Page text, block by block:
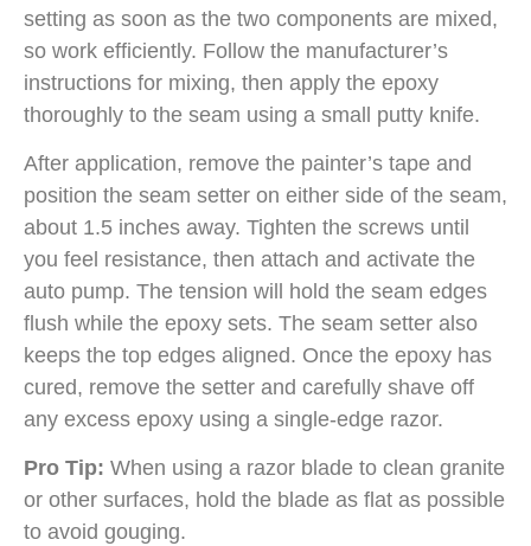
setting as soon as the two components are mixed,
so work efficiently. Follow the manufacturer’s
instructions for mixing, then apply the epoxy
thoroughly to the seam using a small putty knife.
After application, remove the painter’s tape and
position the seam setter on either side of the seam,
about 1.5 inches away. Tighten the screws until
you feel resistance, then attach and activate the
auto pump. The tension will hold the seam edges
flush while the epoxy sets. The seam setter also
keeps the top edges aligned. Once the epoxy has
cured, remove the setter and carefully shave off
any excess epoxy using a single-edge razor.
Pro Tip: When using a razor blade to clean granite
or other surfaces, hold the blade as flat as possible
to avoid gouging.